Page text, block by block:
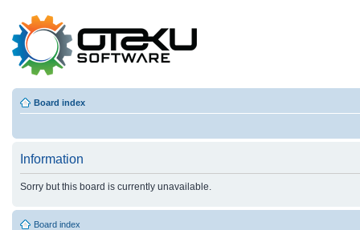
Board index
Information
Sorry but this board is currently unavailable.
Board index